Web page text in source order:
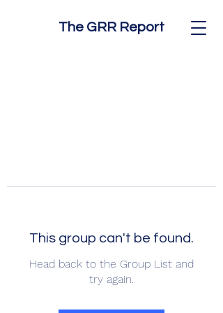
The GRR Report
This group can't be found.
Head back to the Group List and
try again.